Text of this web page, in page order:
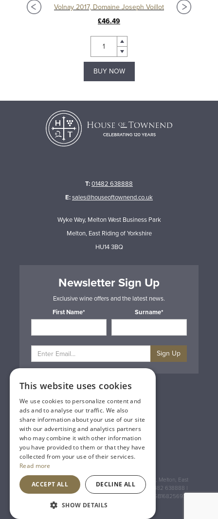
Volnay 2017, Domaine Joseph Voillot
£46.49
BUY NOW
T:01482 638888
E:sales@houseoftownend.co.uk
Wyke Way, Melton West Business Park
Melton, East Riding of Yorkshire
HU14 3BQ
Newsletter Sign Up
Exclusive wine offers and the latest news.
First Name*
Surname*
Sign Up
Privacy & Cookie Policy
Gift Cards
Terms & Conditions
Delivery & Returns
Trade
Contact Us
Site Map
Lakeland Vintners
Registered Address: House of Townend Wyke Way, Melton, East
Yorkshire, HU14 3BQ (for sat navs use HU14 3HH) 01482 638888 |
Registered No: England 723084 VAT Registration: GB168256930
An Inspired Agency
This website uses cookies
We use cookies to personalize content and
ads and to analyse our traffic. We also
share information about your use of our site
with our advertising and analytics partners
who may combine it with other information
you have provided to them or that they have
collected from your use of their services.
Read more
ACCEPT ALL DECLINE ALL
SHOW DETAILS